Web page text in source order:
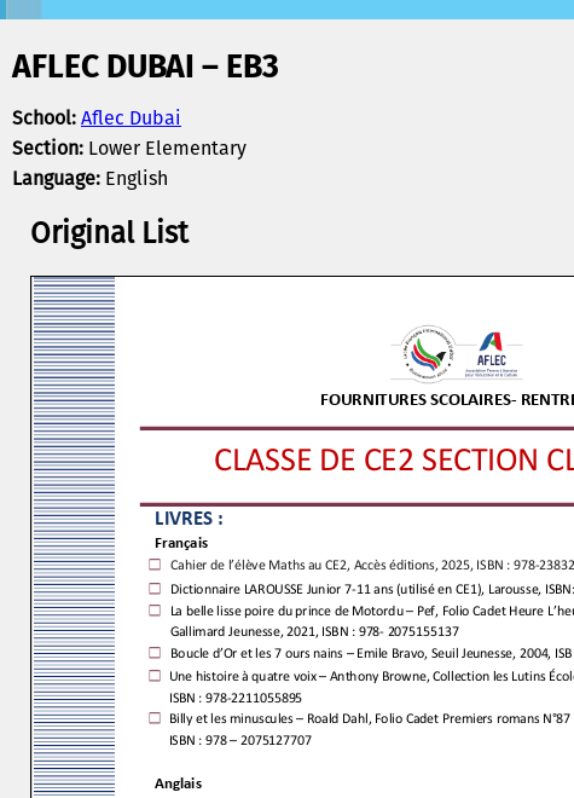
AFLEC DUBAI – EB3
School:Aflec Dubai
Section: Lower Elementary
Language: English
Original List